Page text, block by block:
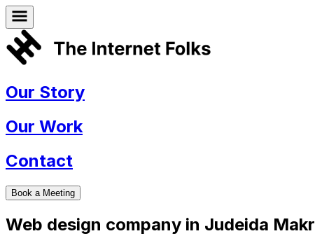
Our Story
Our Work
Contact
Book a Meeting
Web design company in Judeida Makr